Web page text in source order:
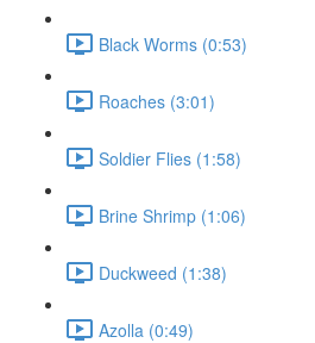
Black Worms (0:53)
Roaches (3:01)
Soldier Flies (1:58)
Brine Shrimp (1:06)
Duckweed (1:38)
Azolla (0:49)